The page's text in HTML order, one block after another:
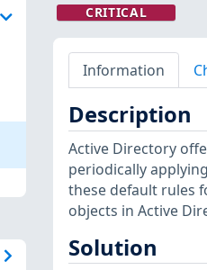
CRITICAL
Information
Description
Active Directory
periodically
these default rules
objects in Active
Solution